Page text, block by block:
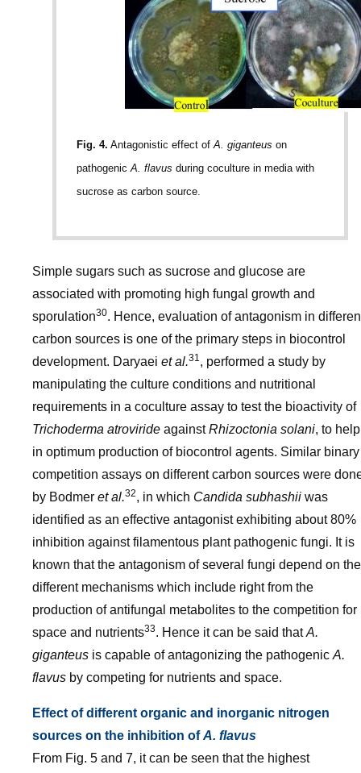
Fig. 4. Antagonistic effect ofA. giganteus on
pathogenicA. flavus during coculture in media with
sucrose as carbon source.
Simple sugars such as sucrose and glucose are
associated with promoting high fungal growth and
sporulation30. Hence, evaluation of antagonism in
carbon sources is one of the primary steps in biocontrol
development. Daryaei et al.31, performed a study by
manipulating the culture conditions and nutritional
requirements in a coculture assay to test the bioactivity of
Trichoderma atroviride againstRhizoctonia solani, to help
in optimum production of biocontrol agents. Similar binary
competition assays on different carbon sources were
by Bodmer et al.32, in which Candida subhashii was
identified as an effective antagonist exhibiting about 80%
inhibition against filamentous plant pathogenic fungi. It is
known that the antagonism of several fungi depend on the
different mechanisms which include right from the
production of antifungal metabolites to the competition for
space and nutrients33. Hence it can be said thatA.
giganteus is capable of antagonizing the pathogenic A.
flavus by competing for nutrients and space.
Effect of different organic and inorganic nitrogen
sources on the inhibition ofA. flavus
From Fig. 5 and 7, it can be seen that the highest